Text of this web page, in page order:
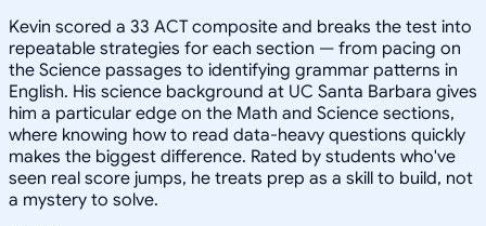
Kevin scored a 33 ACT composite and breaks the test into
repeatable strategies for each section — from pacing on
the Science passages to identifying grammar patterns in
English. His science background at UC Santa Barbara gives
him a particular edge on the Math and Science sections,
where knowing how to read data-heavy questions quickly
makes the biggest difference. Rated by students who've
seen real score jumps, he treats prep as a skill to build, not
a mystery to solve.